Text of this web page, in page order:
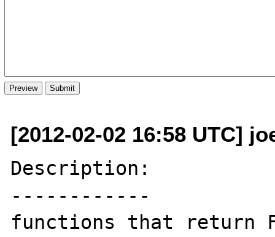
[2012-02-02 16:58 UTC]
Description:
------------
functions that return